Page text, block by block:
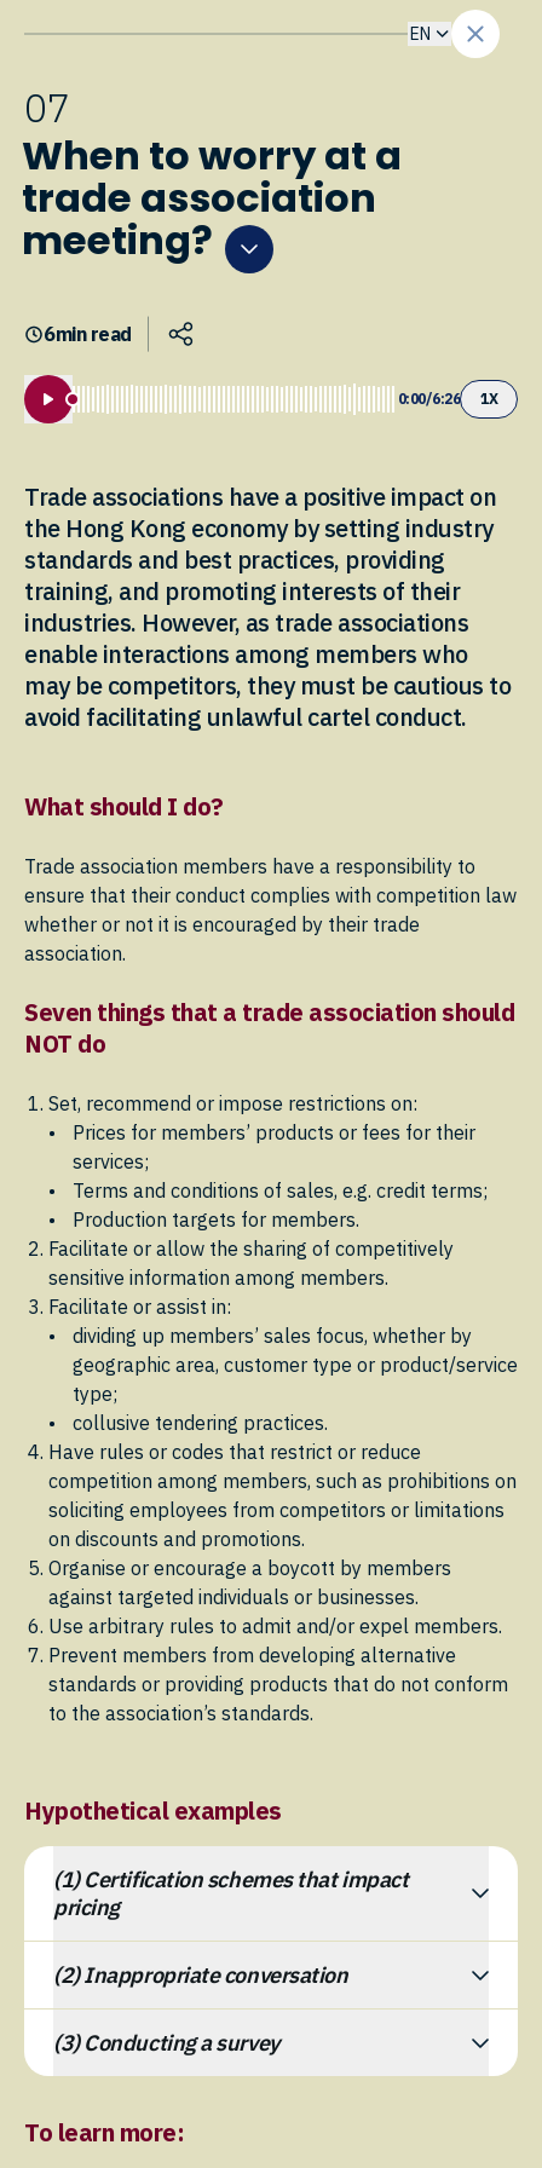
EN
07
When to worry at a
trade association
meeting?
6min read
0:00/6:26 1X
Trade associations have a positive impact on
the Hong Kong economy by setting industry
standards and best practices, providing
training, and promoting interests of their
industries. However, as trade associations
enable interactions among members who
may be competitors, they must be cautious to
avoid facilitating unlawful cartel conduct.
What should I do?
Trade association members have a responsibility to
ensure that their conduct complies with competition law
whether or not it is encouraged by their trade
association.
Seven things that a trade association should
NOT do
Set, recommend or impose restrictions on:
Prices for members’ products or fees for their
services;
Terms and conditions of sales, e.g. credit terms;
Production targets for members.
Facilitate or allow the sharing of competitively
sensitive information among members.
Facilitate or assist in:
dividing up members’ sales focus, whether by
geographic area, customer type or product/service
type;
collusive tendering practices.
Have rules or codes that restrict or reduce
competition among members, such as prohibitions on
soliciting employees from competitors or limitations
on discounts and promotions.
Organise or encourage a boycott by members
against targeted individuals or businesses.
Use arbitrary rules to admit and/or expel members.
Prevent members from developing alternative
standards or providing products that do not conform
to the association’s standards.
Hypothetical examples
(1) Certification schemes that impact
pricing
(2) Inappropriate conversation
(3) Conducting a survey
To learn more: